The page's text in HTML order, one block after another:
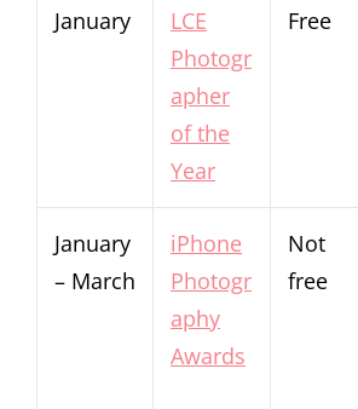
January
LCE
Photogr
apher
of the
Year
Free
January
– March
iPhone
Photogr
aphy
Awards
Not
free